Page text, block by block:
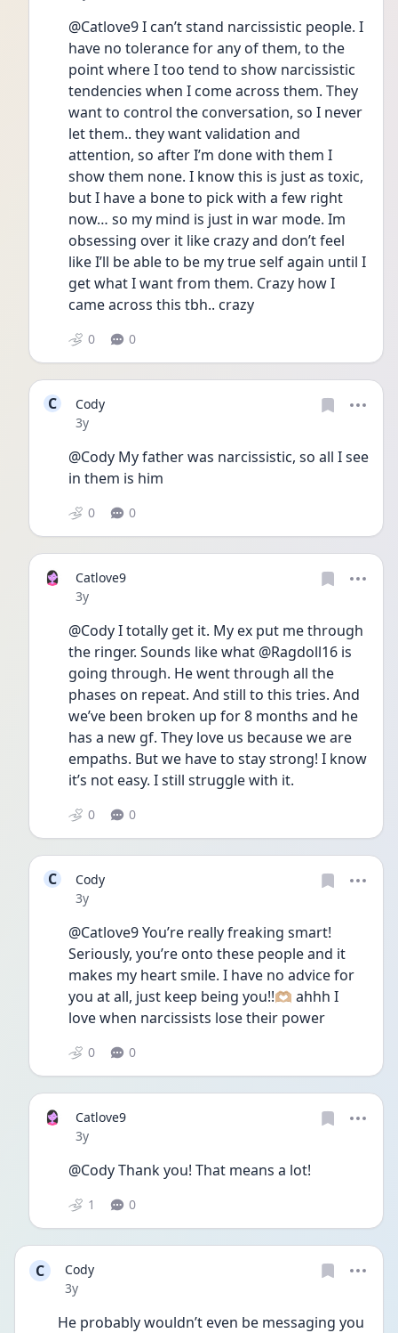
@Catlove9 I can’t stand narcissistic people. I
have no tolerance for any of them, to the
point where I too tend to show narcissistic
tendencies when I come across them. They
want to control the conversation, so I never
let them.. they want validation and
attention, so after I’m done with them I
show them none. I know this is just as toxic,
but I have a bone to pick with a few right
now… so my mind is just in war mode. Im
obsessing over it like crazy and don’t feel
like I’ll be able to be my true self again until I
get what I want from them. Crazy how I
came across this tbh.. crazy
0 0
C
Cody
Date posted
3y
@Cody My father was narcissistic, so all I see
in them is him
0 0
Catlove9
Date posted
3y
@Cody I totally get it. My ex put me through
the ringer. Sounds like what @Ragdoll16 is
going through. He went through all the
phases on repeat. And still to this tries. And
we’ve been broken up for 8 months and he
has a new gf. They love us because we are
empaths. But we have to stay strong! I know
it’s not easy. I still struggle with it.
0 0
C
Cody
Date posted
3y
@Catlove9 You’re really freaking smart!
Seriously, you’re onto these people and it
makes my heart smile. I have no advice for
you at all, just keep being you!!🫶🏼 ahhh I
love when narcissists lose their power
0 0
Catlove9
Date posted
3y
@Cody Thank you! That means a lot!
1 0
C
Cody
Date posted
3y
He probably wouldn’t even be messaging you